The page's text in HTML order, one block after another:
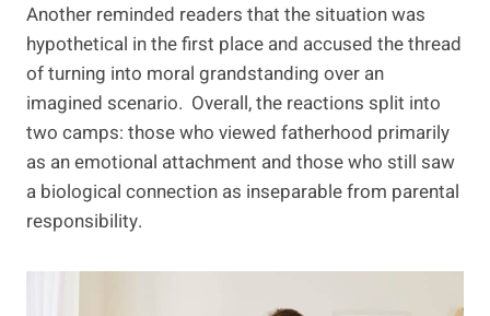
Another reminded readers that the situation was
hypothetical in the first place and accused the thread
of turning into moral grandstanding over an
imagined scenario. Overall, the reactions split into
two camps: those who viewed fatherhood primarily
as an emotional attachment and those who still saw
a biological connection as inseparable from parental
responsibility.